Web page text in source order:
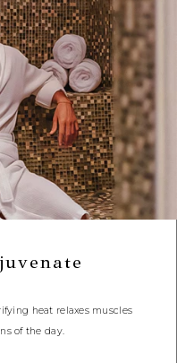
heat relaxes muscles
of the day.